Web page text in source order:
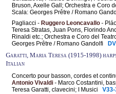
Bruson, Axelle Gall; Orchestra e Coro
Scala: Georges Prêtre / Romano
Pagliacci - Ruggero Leoncavallo -
Teresa Stratas, Juan Pons, Florindo
Rinaldi etc.; Orchestra e Coro del
Georges Prêtre / Romano Gandolfi
Garatti, Maria Teresa (1915-1998)
Italian
Concerto pour basson, cordes et
Antonio Vivaldi - Marco Costantini,
Teresa Garatti, clavecini; I Musici